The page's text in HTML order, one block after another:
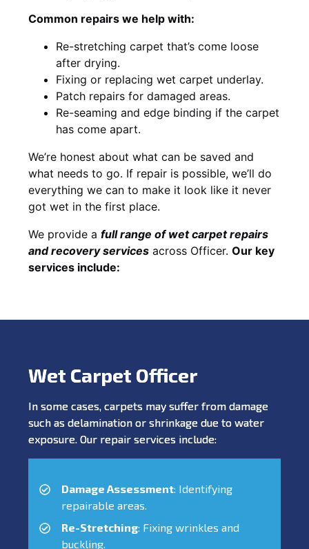
Common repairs we help with:
Re-stretching carpet that’s come loose
after drying.
Fixing or replacing wet carpet underlay.
Patch repairs for damaged areas.
Re-seaming and edge binding if the carpet
has come apart.
We’re honest about what can be saved and
what needs to go. If repair is possible, we’ll do
everything we can to make it look like it never
got wet in the first place.
We provide a full range of wet carpet repairs
and recovery services across Officer. Our key
services include:
Wet Carpet Officer
In some cases, carpets may suffer from damage
such as delamination or shrinkage due to water
exposure. Our repair services include:
Damage Assessment: Identifying
repairable areas.
Re-Stretching: Fixing wrinkles and
buckling.